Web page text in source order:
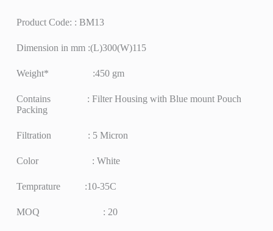
Product Code: : BM13
Dimension in mm :(L)300(W)115
Weight* :450 gm
Contains : Filter Housing with Blue mount Pouch
Packing
Filtration : 5 Micron
Color : White
Temprature :10-35C
MOQ : 20